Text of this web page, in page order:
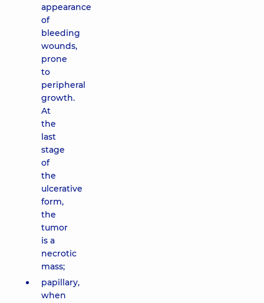
appearance
of
bleeding
wounds,
prone
to
peripheral
growth.
At
the
last
stage
of
the
ulcerative
form,
the
tumor
is a
necrotic
mass;
papillary,
when